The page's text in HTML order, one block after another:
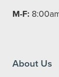
M-F:
About Us